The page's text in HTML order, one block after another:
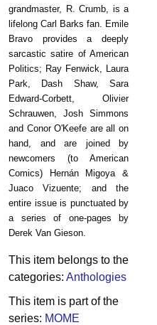
grandmaster, R. Crumb, is a
lifelong Carl Barks fan. Emile
Bravo provides a deeply
sarcastic satire of American
Politics; Ray Fenwick, Laura
Park, Dash Shaw, Sara
Edward-Corbett, Olivier
Schrauwen, Josh Simmons
and Conor O'Keefe are all on
hand, and are joined by
newcomers (to American
Comics) Hernán Migoya &
Juaco Vizuente; and the
entire issue is punctuated by
a series of one-pages by
Derek Van Gieson.
This item belongs to the
categories: Anthologies
This item is part of the
series: MOME